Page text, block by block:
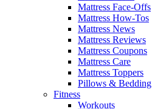
Mattress Face-Offs
Mattress How-Tos
Mattress News
Mattress Reviews
Mattress Coupons
Mattress Care
Mattress Toppers
Pillows & Bedding
Fitness
Workouts